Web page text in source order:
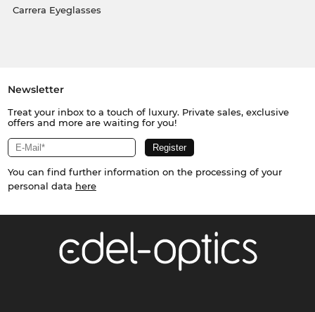
Carrera Eyeglasses
Newsletter
Treat your inbox to a touch of luxury. Private sales, exclusive
offers and more are waiting for you!
You can find further information on the processing of your
personal data here